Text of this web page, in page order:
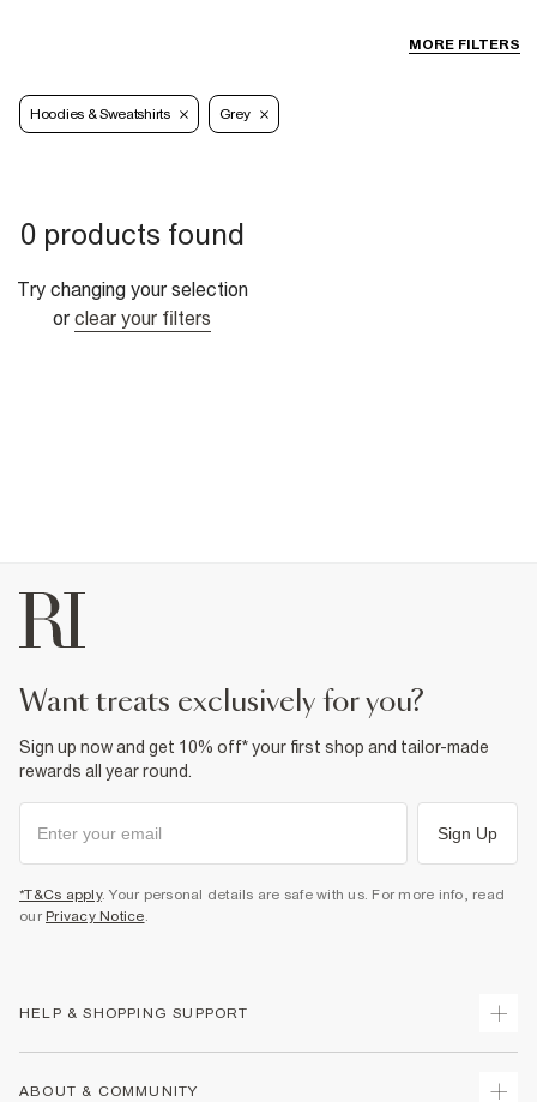
MORE FILTERS
Hoodies & Sweatshirts Grey
0 products found
Try changing your selection
or clear your filters
want treats exclusively for you?
Sign up now and get 10% off* your first shop and tailor-made
rewards all year round.
Sign Up
*T&Cs apply. Your personal details are safe with us. For more info, read
our Privacy Notice.
HELP & SHOPPING SUPPORT
ABOUT & COMMUNITY